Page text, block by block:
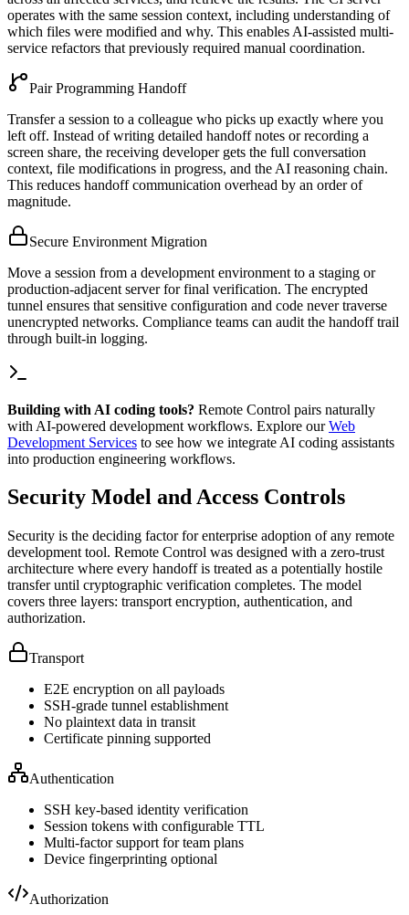
operates with the same session context, including understanding of
which files were modified and why. This enables AI-assisted multi-
service refactors that previously required manual coordination.
Pair Programming Handoff
Transfer a session to a colleague who picks up exactly where you
left off. Instead of writing detailed handoff notes or recording a
screen share, the receiving developer gets the full conversation
context, file modifications in progress, and the AI reasoning chain.
This reduces handoff communication overhead by an order of
magnitude.
Secure Environment Migration
Move a session from a development environment to a staging or
production-adjacent server for final verification. The encrypted
tunnel ensures that sensitive configuration and code never traverse
unencrypted networks. Compliance teams can audit the handoff trail
through built-in logging.
Building with AI coding tools? Remote Control pairs naturally
with AI-powered development workflows. Explore our Web
Development Services to see how we integrate AI coding assistants
into production engineering workflows.
Security Model and Access Controls
Security is the deciding factor for enterprise adoption of any remote
development tool. Remote Control was designed with a zero-trust
architecture where every handoff is treated as a potentially hostile
transfer until cryptographic verification completes. The model
covers three layers: transport encryption, authentication, and
authorization.
Transport
E2E encryption on all payloads
SSH-grade tunnel establishment
No plaintext data in transit
Certificate pinning supported
Authentication
SSH key-based identity verification
Session tokens with configurable TTL
Multi-factor support for team plans
Device fingerprinting optional
Authorization